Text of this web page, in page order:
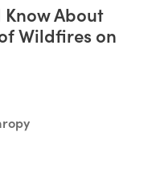
About
Wildfires on